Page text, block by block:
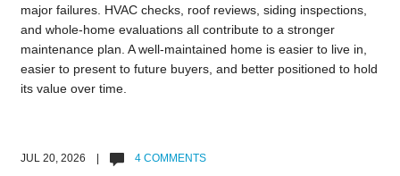
major failures. HVAC checks, roof reviews, siding inspections,
and whole-home evaluations all contribute to a stronger
maintenance plan. A well-maintained home is easier to live in,
easier to present to future buyers, and better positioned to hold
its value over time.
JUL 20, 2026 | 4 COMMENTS